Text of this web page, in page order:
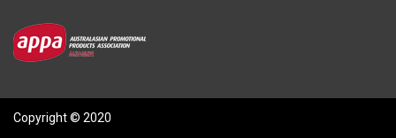
Copyright © 2020